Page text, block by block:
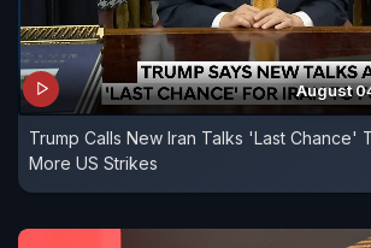
August
Trump Calls New Iran Talks 'Last Chance'
More US Strikes